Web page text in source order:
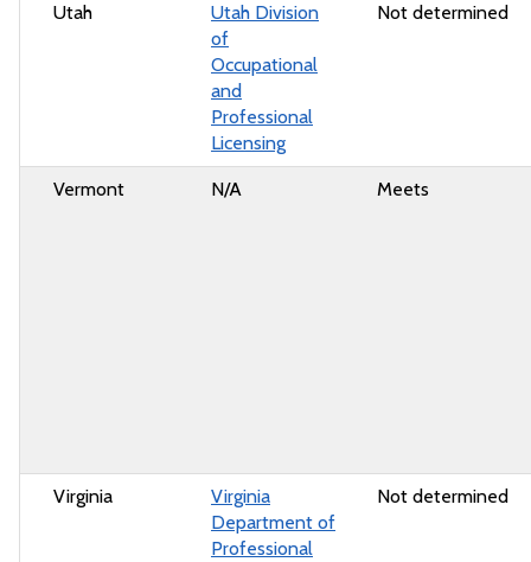
Utah
Utah Division
of
Occupational
and
Professional
Licensing
Not determined
Vermont N/A Meets
Virginia
Virginia
Department of
Professional
Not determined